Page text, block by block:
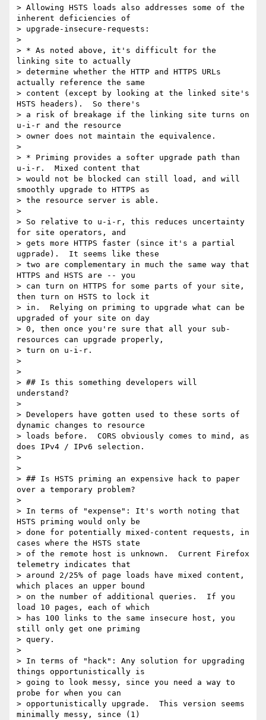
> Allowing HSTS loads also addresses some of the
inherent deficiencies of
> upgrade-insecure-requests:
>
> * As noted above, it's difficult for the
linking site to actually
> determine whether the HTTP and HTTPS URLs
actually reference the same
> content (except by looking at the linked site's
HSTS headers).  So there's
> a risk of breakage if the linking site turns on
u-i-r and the resource
> owner does not maintain the equivalence.
>
> * Priming provides a softer upgrade path than
u-i-r.  Mixed content that
> would not be blocked can still load, and will
smoothly upgrade to HTTPS as
> the resource server is able.
>
> So relative to u-i-r, this reduces uncertainty
for site operators, and
> gets more HTTPS faster (since it's a partial
ugprade).  It seems like these
> two are complementary in much the same way that
HTTPS and HSTS are -- you
> can turn on HTTPS for some parts of your site,
then turn on HSTS to lock it
> in.  Relying on priming to upgrade what can be
upgraded of your site on day
> 0, then once you're sure that all your sub-
resources can upgrade properly,
> turn on u-i-r.
>
>
> ## Is this something developers will
understand?
>
> Developers have gotten used to these sorts of
dynamic changes to resource
> loads before.  CORS obviously comes to mind, as
does IPv4 / IPv6 selection.
>
>
> ## Is HSTS priming an expensive hack to paper
over a temporary problem?
>
> In terms of "expense": It's worth noting that
HSTS priming would only be
> done for potentially mixed-content requests, in
cases where the HSTS state
> of the remote host is unknown.  Current Firefox
telemetry indicates that
> around 2/25% of page loads have mixed content,
which places an upper bound
> on the number of additional queries.  If you
load 10 pages, each of which
> has 100 links to the same insecure host, you
still only get one priming
> query.
>
> In terms of "hack": Any solution for upgrading
things opportunistically is
> going to look messy, since you need a way to
probe for when you can
> opportunistically upgrade.  This version seems
minimally messy, since (1)